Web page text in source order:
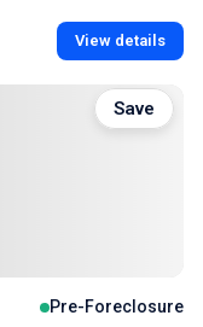
View details
Pre-Foreclosure
Save